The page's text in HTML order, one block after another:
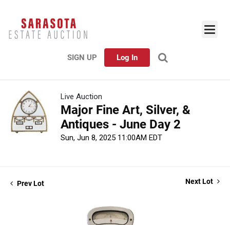
SIGN UP Log In
Live Auction
Major Fine Art, Silver, &
Antiques - June Day 2
Sun, Jun 8, 2025 11:00AM EDT
Prev Lot Next Lot